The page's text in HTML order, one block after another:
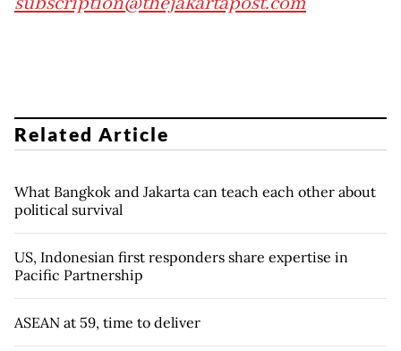
Related Article
What Bangkok and Jakarta can teach each other about
political survival
US, Indonesian first responders share expertise in
Pacific Partnership
ASEAN at 59, time to deliver